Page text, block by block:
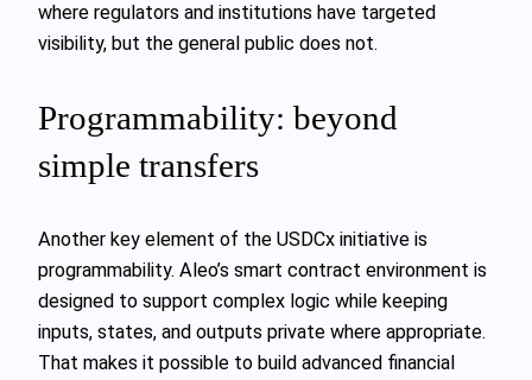
where regulators and institutions have targeted
visibility, but the general public does not.
Programmability: beyond
simple transfers
Another key element of the USDCx initiative is
programmability. Aleo’s smart contract environment is
designed to support complex logic while keeping
inputs, states, and outputs private where appropriate.
That makes it possible to build advanced financial